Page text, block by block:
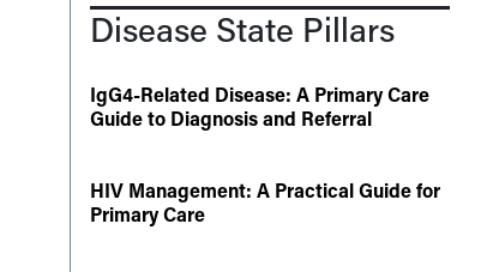
Disease State Pillars
IgG4-Related Disease: A Primary Care
Guide to Diagnosis and Referral
HIV Management: A Practical Guide for
Primary Care